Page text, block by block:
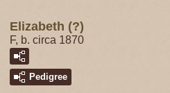
Elizabeth (?)
F, b. circa 1870
Pedigree